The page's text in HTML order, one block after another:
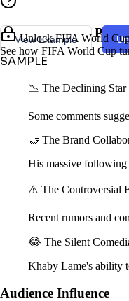
View Example
Unlock FIFA World
See how FIFA World Cup
Creator Style &
SAMPLE
📉 The Declining Star
Some comments
🤝 The Brand
His massive following
⚠️ The Controversial
Recent rumors and
😂 The Silent
Khaby Lame's ability
Audience Influence